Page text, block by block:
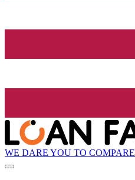
WE DARE YOU TO COMPARE